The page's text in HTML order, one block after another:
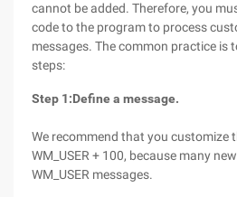
cannot be added. Therefore, you
code to the program to process
messages. The common practice is
steps:
Step 1:Define a message.
We recommend that you customize
WM_USER + 100, because many
WM_USER messages.